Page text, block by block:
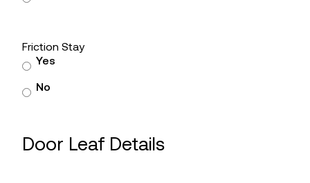
Friction Stay
Yes
No
Door Leaf Details